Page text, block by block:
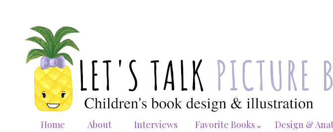
Home About Interviews Favorite Books⌄ Design &